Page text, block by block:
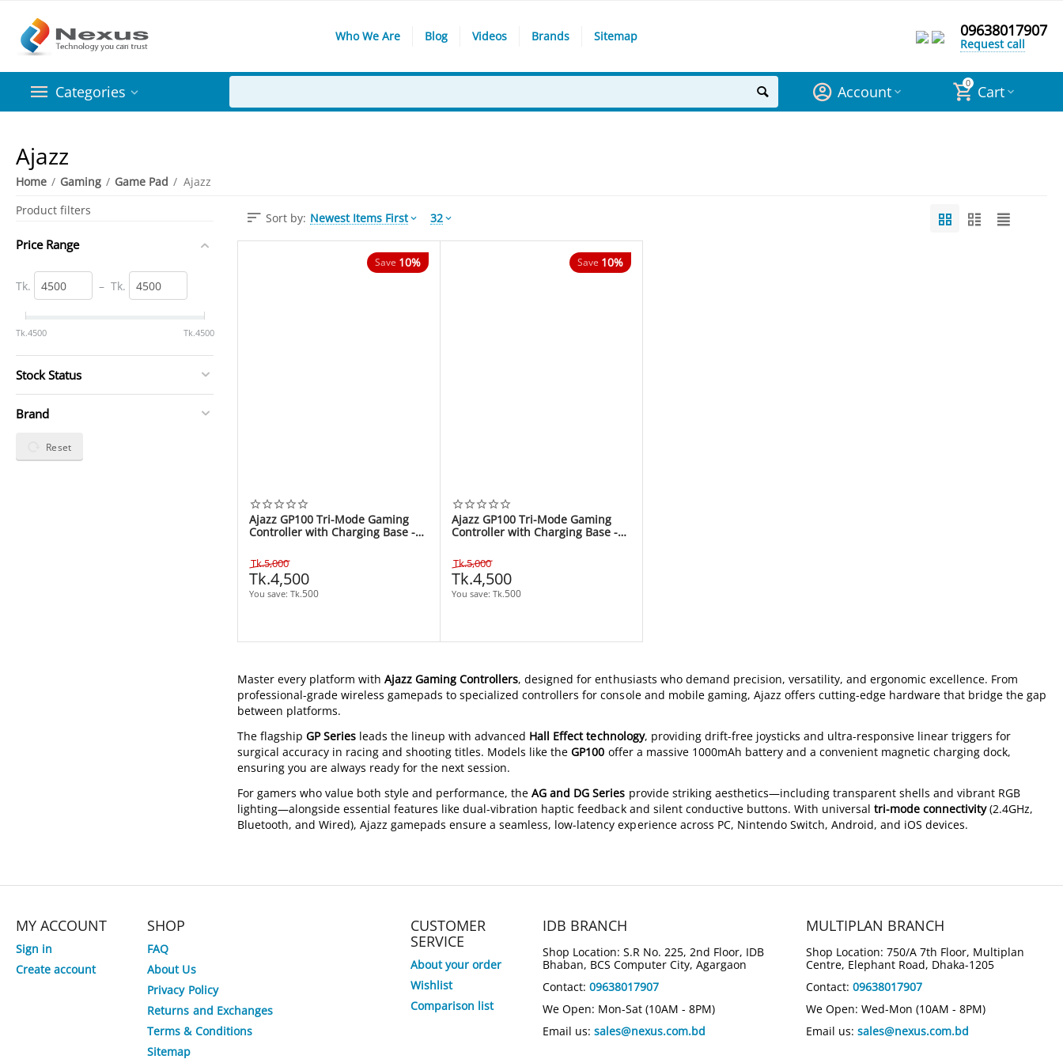
Who We Are Blog Videos Brands Sitemap 09638017907
Request call
Categories 0 Cart
Account
Ajazz
Home / Gaming / Game Pad / Ajazz
Master every platform withAjazz Gaming Controllers, designed for enthusiasts who demand precision, versatility, and ergonomic excellence. From
professional-grade wireless gamepads to specialized controllers for console and mobile gaming, Ajazz offers cutting-edge hardware that bridge the gap
between platforms.
The flagshipGP Series leads the lineup with advanced Hall Effect technology, providing drift-free joysticks and ultra-responsive linear triggers for
surgical accuracy in racing and shooting titles. Models like theGP100 offer a massive 1000mAh battery and a convenient magnetic charging dock,
ensuring you are always ready for the next session.
For gamers who value both style and performance, theAG and DG Series provide striking aesthetics—including transparent shells and vibrant RGB
lighting—alongside essential features like dual-vibration haptic feedback and silent conductive buttons. With universal tri-mode connectivity(2.4GHz,
Bluetooth, and Wired), Ajazz gamepads ensure a seamless, low-latency experience across PC, Nintendo Switch, Android, and iOS devices.
Sort by: Newest Items First 32
Save 10%
Ajazz GP100 Tri-Mode Gaming
Controller with Charging Base -
Tk.5,000
Tk.4,500
You save: Tk.500
Save 10%
Ajazz GP100 Tri-Mode Gaming
Controller with Charging Base -
Tk.5,000
Tk.4,500
You save: Tk.500
Product filters
Price Range
Tk. –Tk.
‎Tk.4500 ‎Tk.4500
Stock Status
Brand
Reset
MY ACCOUNT
Sign in
Create account
SHOP
FAQ
About Us
Privacy Policy
Returns and Exchanges
Terms & Conditions
Sitemap
CUSTOMER
SERVICE
About your order
Wishlist
Comparison list
IDB BRANCH
Shop Location: S.R No. 225, 2nd Floor, IDB
Bhaban, BCS Computer City, Agargaon
Contact: 09638017907
We Open: Mon-Sat (10AM - 8PM)
Email us: sales@nexus.com.bd
MULTIPLAN BRANCH
Shop Location: 750/A 7th Floor, Multiplan
Centre, Elephant Road, Dhaka-1205
Contact: 09638017907
We Open: Wed-Mon (10AM - 8PM)
Email us: sales@nexus.com.bd